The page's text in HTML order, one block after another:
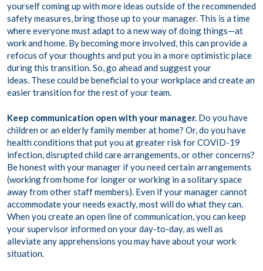
yourself coming up with more ideas outside of the recommended
safety measures, bring those up to your manager. This is a time
where everyone must adapt to a new way of doing things—at
work and home. By becoming more involved, this can provide a
refocus of your thoughts and put you in a more optimistic place
during this transition. So, go ahead and suggest your
ideas. These could be beneficial to your workplace and create an
easier transition for the rest of your team.
Keep communication open with your manager. Do you have
children or an elderly family member at home? Or, do you have
health conditions that put you at greater risk for COVID-19
infection, disrupted child care arrangements, or other concerns?
Be honest with your manager if you need certain arrangements
(working from home for longer or working in a solitary space
away from other staff members). Even if your manager cannot
accommodate your needs exactly, most will do what they can.
When you create an open line of communication, you can keep
your supervisor informed on your day-to-day, as well as
alleviate any apprehensions you may have about your work
situation.